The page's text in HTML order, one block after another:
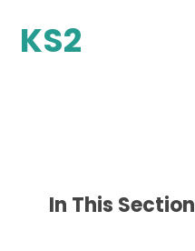
KS2
In This Section